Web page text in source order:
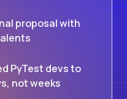
proposal with
PyTest devs to
not weeks